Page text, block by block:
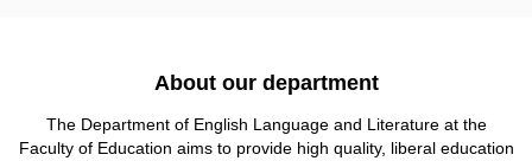
About our department
The Department of English Language and Literature at the
Faculty of Education aims to provide high quality, liberal education